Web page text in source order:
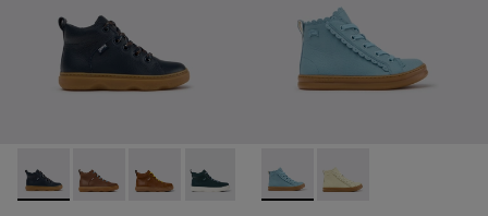
Kiddo - K900189-026 - Blue Leather Ankle Boots for
Kiddo - K900189-028
Kiddo - K900189-025
Kiddo - K900189-021
Kiddo - K900189-020
Kiddo - K900189-018
Kiddo -
Runner - K900421-001 -
Runner - K900421-